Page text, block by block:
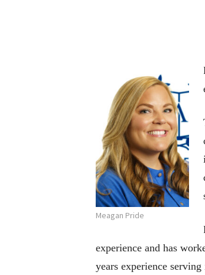
Meagan Pride
experience and has
years experience